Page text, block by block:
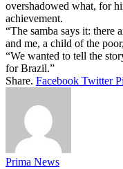
overshadowed what, for
achievement.
“The samba says it: there
and me, a child of the
“We wanted to tell the
for Brazil.”
Share. Facebook Twitter
Prima News